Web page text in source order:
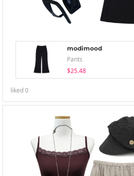
modimood
Pants
$25.48
liked0